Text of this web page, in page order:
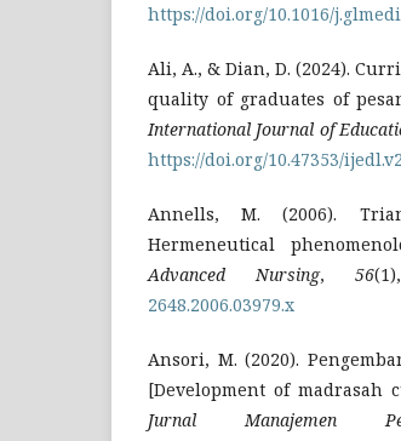
https://doi.org/10.1016/
Ali, A., & Dian, D. (2024).
quality of graduates of
International Journal of
https://doi.org/10.47353/
Annells, M. (2006).
Hermeneutical
Advanced Nursing, 56
2648.2006.03979.x
Ansori, M. (2020).
[Development of
Jurnal Manajemen